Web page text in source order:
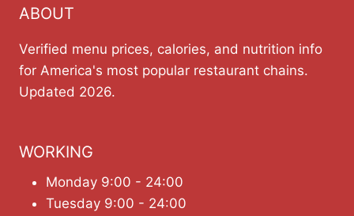
ABOUT
Verified menu prices, calories, and nutrition info
for America's most popular restaurant chains.
Updated 2026.
WORKING
Monday 9:00 - 24:00
Tuesday 9:00 - 24:00